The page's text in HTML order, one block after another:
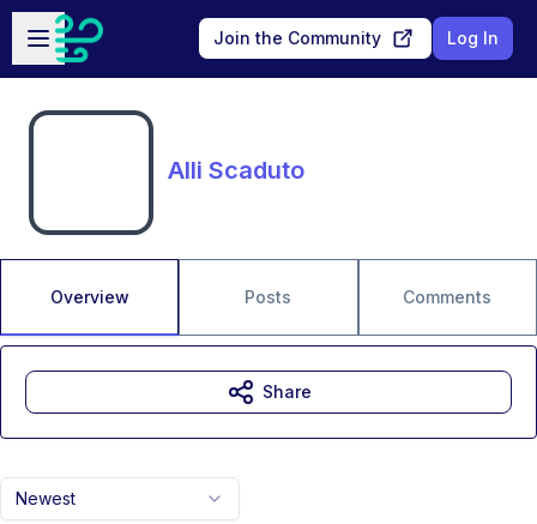
Skip to main content
Open sidebar
Join the Community Log In
Alli Scaduto
Overview Posts Comments
Newest
Share